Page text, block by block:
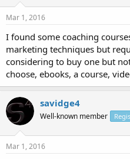
s
t
a
r
t
e
r
a
Mar 1, 2016
I found some coaching
marketing techniques but
considering to buy one but
choose, ebooks, a course,
savidge4
Well-known member
Mar 1, 2016